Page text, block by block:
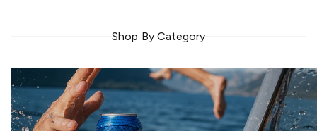
Shop By Category